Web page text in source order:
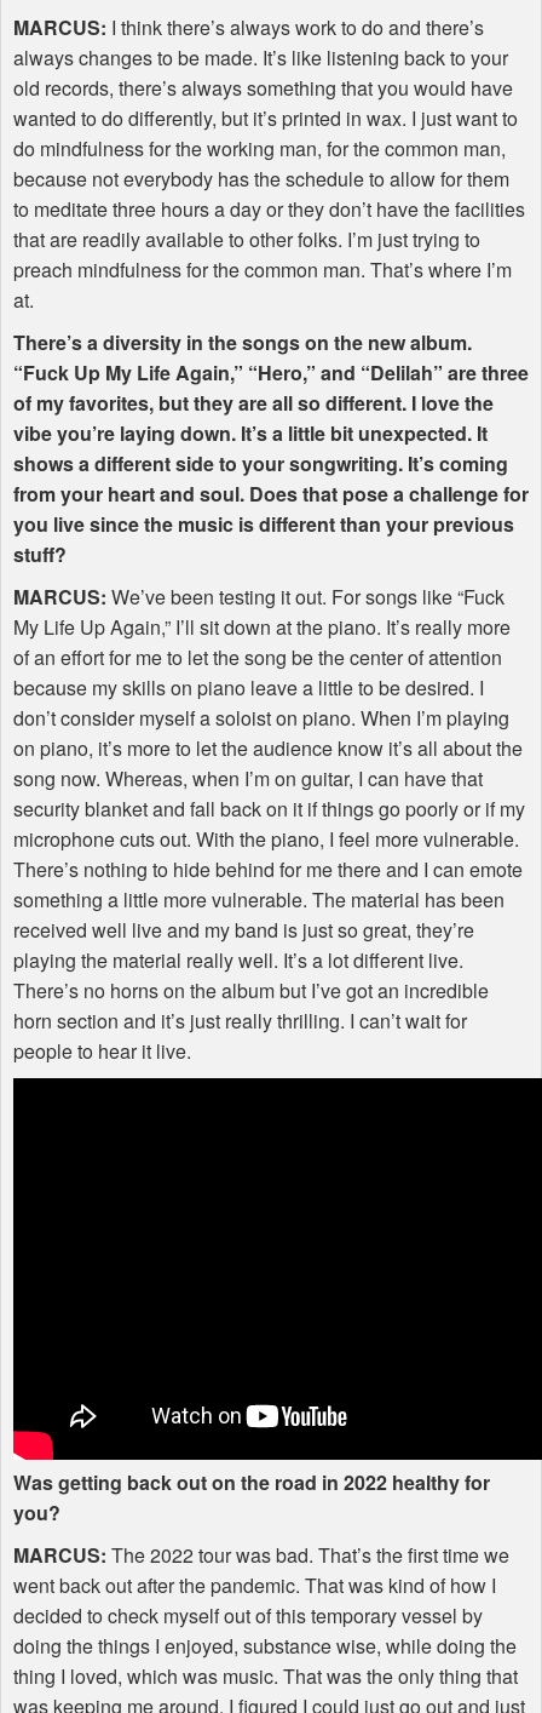
MARCUS: I think there’s always work to do and there’s
always changes to be made. It’s like listening back to your
old records, there’s always something that you would have
wanted to do differently, but it’s printed in wax. I just want to
do mindfulness for the working man, for the common man,
because not everybody has the schedule to allow for them
to meditate three hours a day or they don’t have the facilities
that are readily available to other folks. I’m just trying to
preach mindfulness for the common man. That’s where I’m
at.
There’s a diversity in the songs on the new album.
“Fuck Up My Life Again,” “Hero,” and “Delilah” are three
of my favorites, but they are all so different. I love the
vibe you’re laying down. It’s a little bit unexpected. It
shows a different side to your songwriting. It’s coming
from your heart and soul. Does that pose a challenge for
you live since the music is different than your previous
stuff?
MARCUS: We’ve been testing it out. For songs like “Fuck
My Life Up Again,” I’ll sit down at the piano. It’s really more
of an effort for me to let the song be the center of attention
because my skills on piano leave a little to be desired. I
don’t consider myself a soloist on piano. When I’m playing
on piano, it’s more to let the audience know it’s all about the
song now. Whereas, when I’m on guitar, I can have that
security blanket and fall back on it if things go poorly or if my
microphone cuts out. With the piano, I feel more vulnerable.
There’s nothing to hide behind for me there and I can emote
something a little more vulnerable. The material has been
received well live and my band is just so great, they’re
playing the material really well. It’s a lot different live.
There’s no horns on the album but I’ve got an incredible
horn section and it’s just really thrilling. I can’t wait for
people to hear it live.
Was getting back out on the road in 2022 healthy for
you?
MARCUS: The 2022 tour was bad. That’s the first time we
went back out after the pandemic. That was kind of how I
decided to check myself out of this temporary vessel by
doing the things I enjoyed, substance wise, while doing the
thing I loved, which was music. That was the only thing that
was keeping me around. I figured I could just go out and just